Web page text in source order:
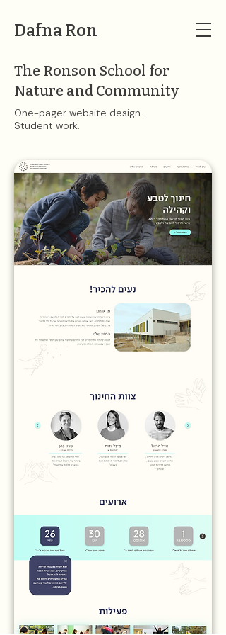
Dafna Ron
The Ronson School for
Nature and Community
One-pager website design.
Student work​​.